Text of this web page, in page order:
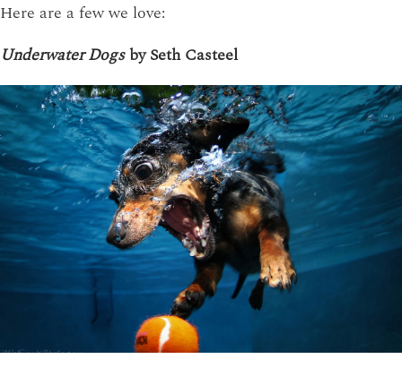
Here are a few we love:
Underwater Dogsby Seth Casteel